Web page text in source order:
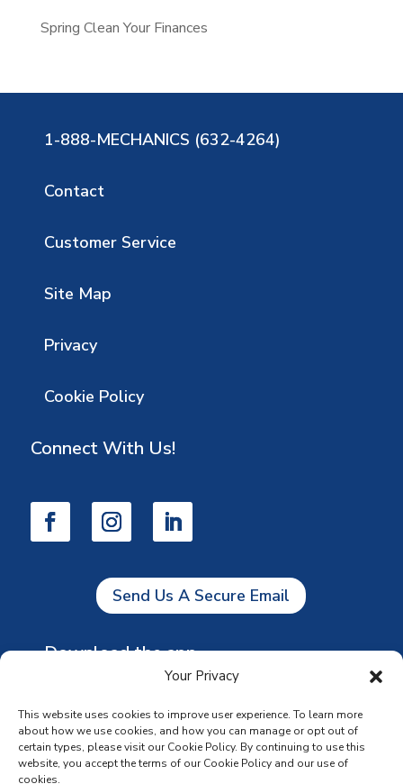
Your Privacy
This website uses cookies to improve user experience. To learn more
about how we use cookies, and how you can manage or opt out of
certain types, please visit our Cookie Policy. By continuing to use this
website, you accept the terms of our Cookie Policy and our use of
cookies.
Spring Clean Your Finances
1-888-MECHANICS (632-4264)
Contact
Customer Service
Site Map
Privacy
Cookie Policy
Connect With Us!
Send Us A Secure Email
Download the app